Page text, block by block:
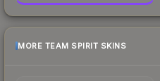
MORE TEAM SPIRIT SKINS